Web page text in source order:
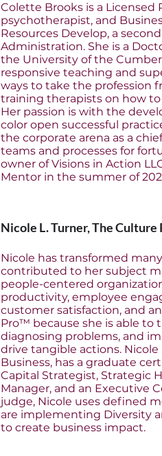
Colette Brooks is a Licensed
psychotherapist, and
Resources Develop, a
Administration. She is a
the University of the
responsive teaching and
ways to take the profession
training therapists on how
Her passion is with the
color open successful
the corporate arena as a
teams and processes for
owner of Visions in Action
Mentor in the summer of
Nicole L. Turner, The Culture
Nicole has transformed
contributed to her subject
people-centered
productivity, employee
customer satisfaction, and
Pro™ because she is able to
diagnosing problems, and
drive tangible actions.
Business, has a graduate
Capital Strategist, Strategic
Manager, and an Executive
judge, Nicole uses defined
are implementing Diversity
to create business impact.